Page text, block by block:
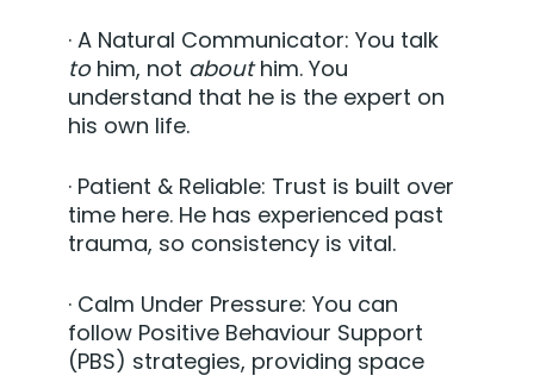
· A Natural Communicator: You talk
tohim, not abouthim. You
understand that he is the expert on
his own life.
· Patient & Reliable: Trust is built over
time here. He has experienced past
trauma, so consistency is vital.
· Calm Under Pressure: You can
follow Positive Behaviour Support
(PBS) strategies, providing space